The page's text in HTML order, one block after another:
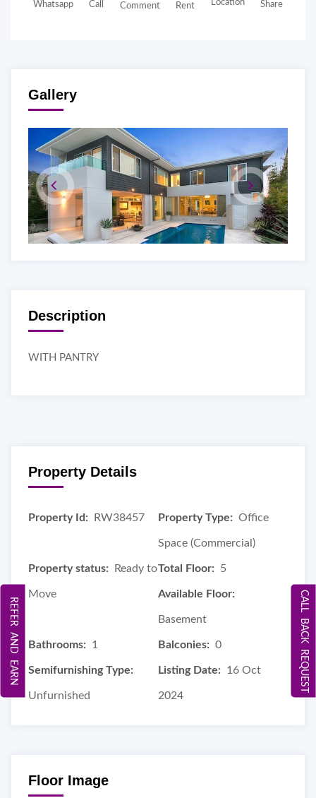
Whatsapp Call Comment Rent Location Share
Gallery
Description
WITH PANTRY
Property Details
Property Id: RW38457 Property Type: Office
Space (Commercial)
Property status: Ready to
Move
Total Floor: 5
Available Floor:
Basement
Bathrooms: 1 Balconies: 0
Semifurnishing Type:
Unfurnished
Listing Date: 16 Oct
2024
Floor Image
CALL BACK REQUEST
REFER AND EARN